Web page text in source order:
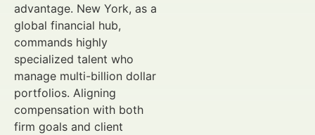
advantage. New York, as a
global financial hub,
commands highly
specialized talent who
manage multi-billion dollar
portfolios. Aligning
compensation with both
firm goals and client